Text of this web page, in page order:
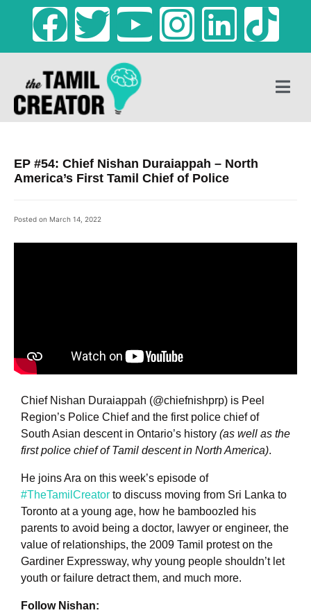
EP #54: Chief Nishan Duraiappah – North
America’s First Tamil Chief of Police
Posted on March 14, 2022
Chief Nishan Duraiappah (@chiefnishprp) is Peel
Region’s Police Chief and the first police chief of
South Asian descent in Ontario’s history (as well as the
first police chief of Tamil descent in North America).
He joins Ara on this week’s episode of
#TheTamilCreator to discuss moving from Sri Lanka to
Toronto at a young age, how he bamboozled his
parents to avoid being a doctor, lawyer or engineer, the
value of relationships, the 2009 Tamil protest on the
Gardiner Expressway, why young people shouldn’t let
youth or failure detract them, and much more.
Follow Nishan: